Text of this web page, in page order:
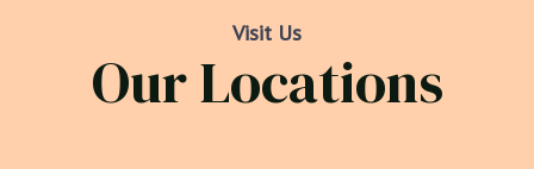
Visit Us
Our Locations